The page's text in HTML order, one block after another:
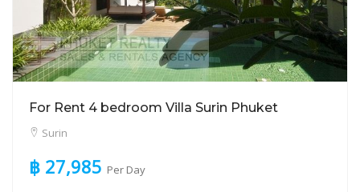
For Rent 4 bedroom Villa Surin Phuket
Surin
฿ 27,985 Per Day